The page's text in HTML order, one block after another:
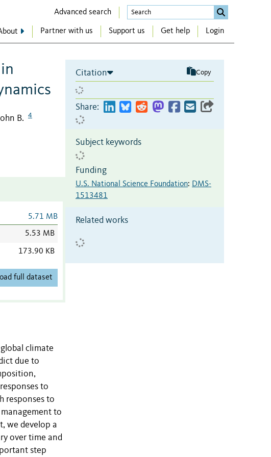
Advanced search
Partner with us Support us Get help Login
B. 4
5.71 MB
5.53 MB
173.90 KB
full dataset
climate
due to
to
responses to
to
we develop a
over time and
step
Citation Copy
Share:
Subject keywords
Funding
U.S. National Science Foundation: DMS-
1513481
Related works